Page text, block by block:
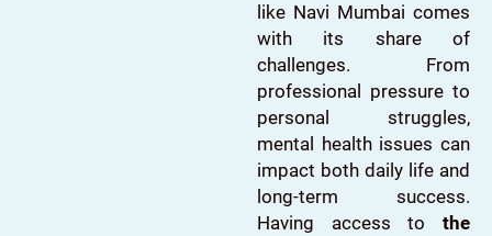
like Navi Mumbai comes
with its share of
challenges. From
professional pressure to
personal struggles,
mental health issues can
impact both daily life and
long-term success.
Having access to the